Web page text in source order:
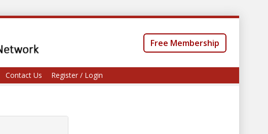
Free Membership
Contact Us Register / Login